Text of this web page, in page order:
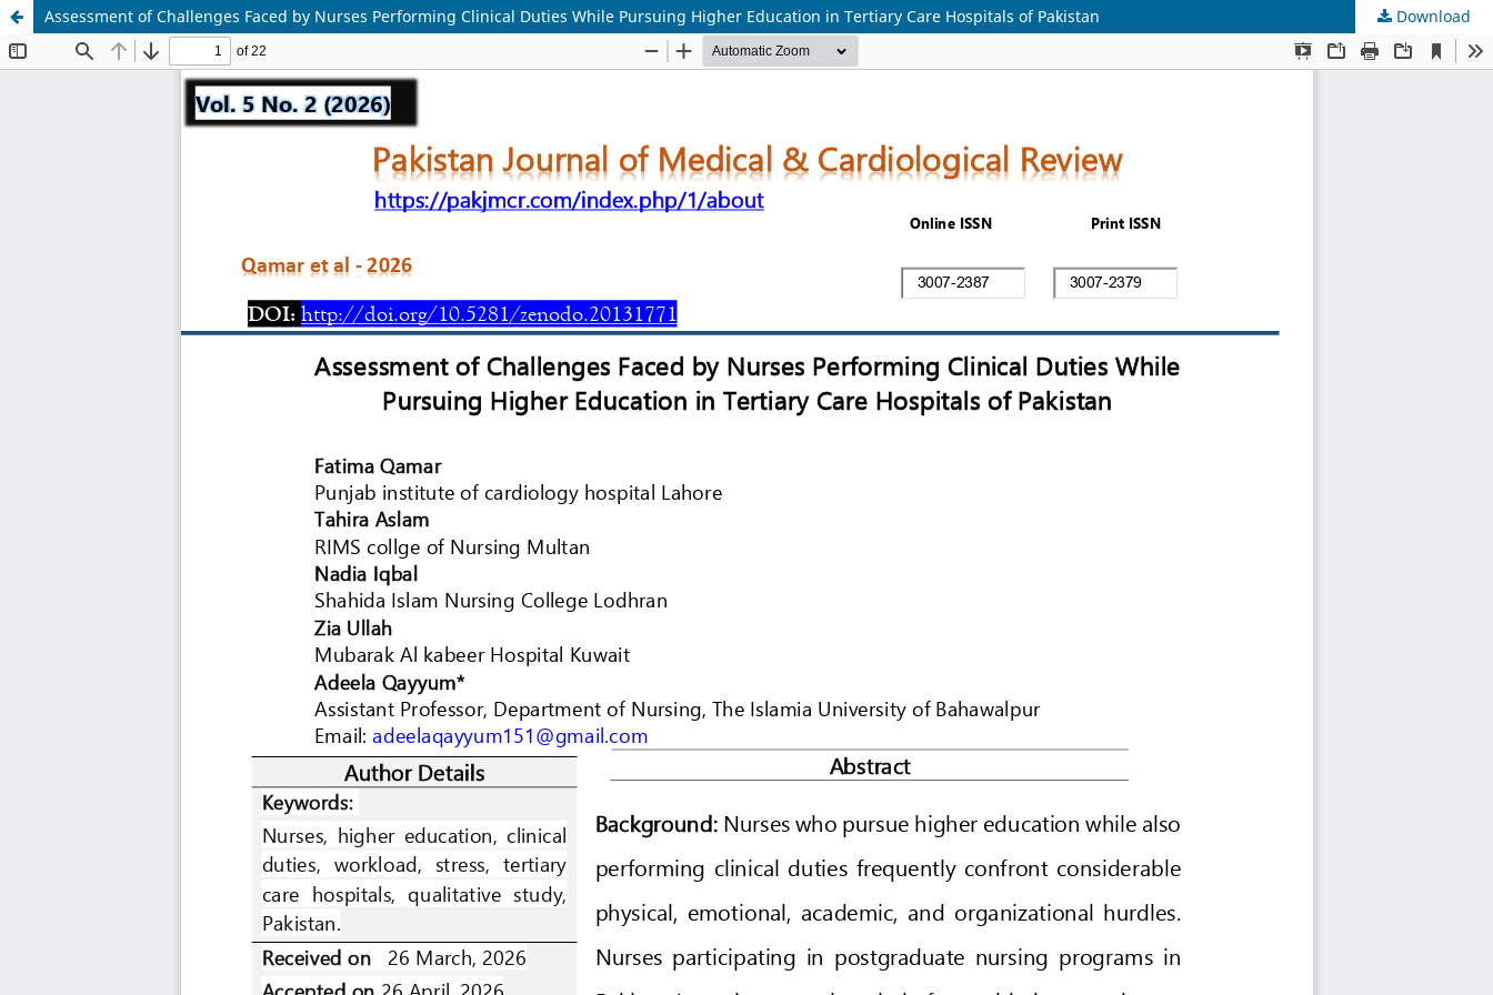
Assessment of Challenges Faced by Nurses Performing Clinical Duties While Pursuing Higher Education in Tertiary Care Hospitals of Pakistan Download